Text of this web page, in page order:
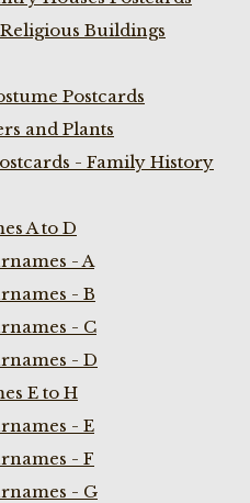
Buildings
Postcards
and Plants
- Family History
A to D
- A
- B
- C
- D
E to H
- E
- F
- G